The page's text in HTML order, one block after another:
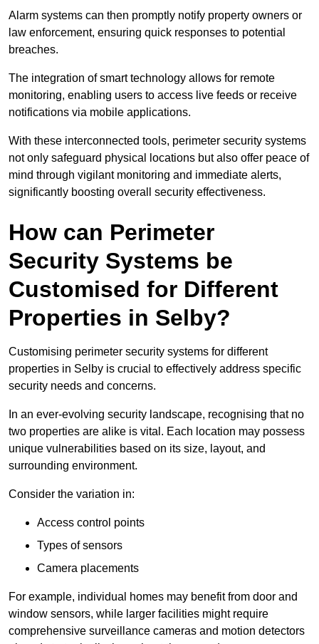
Alarm systems can then promptly notify property owners or
law enforcement, ensuring quick responses to potential
breaches.
The integration of smart technology allows for remote
monitoring, enabling users to access live feeds or receive
notifications via mobile applications.
With these interconnected tools, perimeter security systems
not only safeguard physical locations but also offer peace of
mind through vigilant monitoring and immediate alerts,
significantly boosting overall security effectiveness.
How can Perimeter
Security Systems be
Customised for Different
Properties in Selby?
Customising perimeter security systems for different
properties in Selby is crucial to effectively address specific
security needs and concerns.
In an ever-evolving security landscape, recognising that no
two properties are alike is vital. Each location may possess
unique vulnerabilities based on its size, layout, and
surrounding environment.
Consider the variation in:
Access control points
Types of sensors
Camera placements
For example, individual homes may benefit from door and
window sensors, while larger facilities might require
comprehensive surveillance cameras and motion detectors